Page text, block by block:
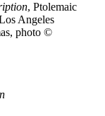
, Ptolemaic
Angeles
photo ©